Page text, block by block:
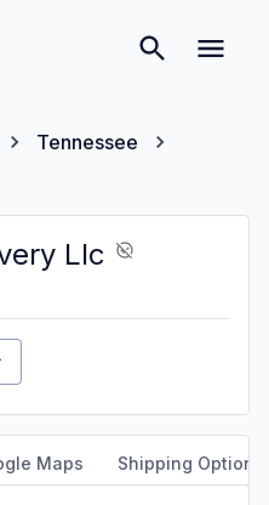
Tennessee
Llc
Maps Shipping Options